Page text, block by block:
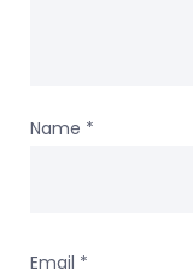
Name *
Email *